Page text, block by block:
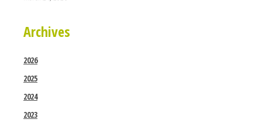
Archives
2026
2025
2024
2023